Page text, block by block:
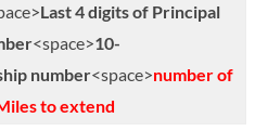
Last 4 digits of Principal
<space>10-
number<space>number of
to extend